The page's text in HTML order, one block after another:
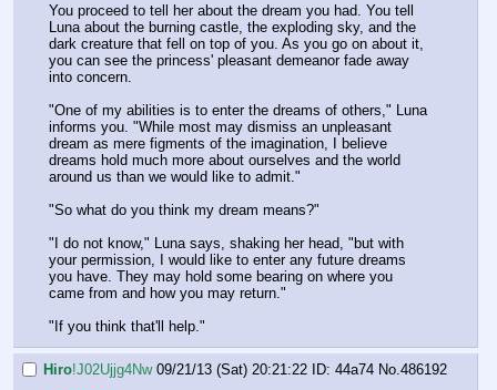
You proceed to tell her about the dream you had. You tell
Luna about the burning castle, the exploding sky, and the
dark creature that fell on top of you. As you go on about it,
you can see the princess' pleasant demeanor fade away
into concern.
"One of my abilities is to enter the dreams of others," Luna
informs you. "While most may dismiss an unpleasant
dream as mere figments of the imagination, I believe
dreams hold much more about ourselves and the world
around us than we would like to admit."
"So what do you think my dream means?"
"I do not know," Luna says, shaking her head, "but with
your permission, I would like to enter any future dreams
you have. They may hold some bearing on where you
came from and how you may return."
"If you think that'll help."
Hiro!J02Ujjg4Nw 09/21/13 (Sat) 20:21:22 ID: 44a74 No. 486192